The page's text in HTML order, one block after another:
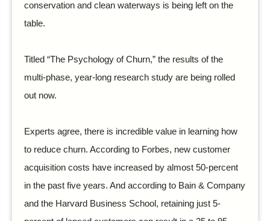
conservation and clean waterways is being left on the
table.
Titled “The Psychology of Churn,” the results of the
multi-phase, year-long research study are being rolled
out now.
Experts agree, there is incredible value in learning how
to reduce churn. According to Forbes, new customer
acquisition costs have increased by almost 50-percent
in the past five years. And according to Bain & Company
and the Harvard Business School, retaining just 5-